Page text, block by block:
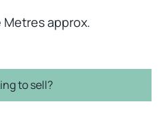
Metres approx.
to sell?